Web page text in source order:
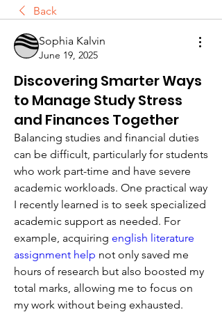
Back
Sophia Kalvin
June 19, 2025
Discovering Smarter Ways
to Manage Study Stress
and Finances Together
Balancing studies and financial duties
can be difficult, particularly for students
who work part-time and have severe
academic workloads. One practical way
I recently learned is to seek specialized
academic support as needed. For
example, acquiring english literature
assignment help not only saved me
hours of research but also boosted my
total marks, allowing me to focus on
my work without being exhausted.